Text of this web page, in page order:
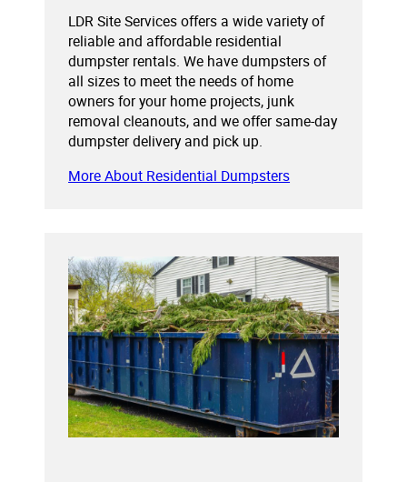
LDR Site Services offers a wide variety of
reliable and affordable residential
dumpster rentals. We have dumpsters of
all sizes to meet the needs of home
owners for your home projects, junk
removal cleanouts, and we offer same-day
dumpster delivery and pick up.
More About Residential Dumpsters